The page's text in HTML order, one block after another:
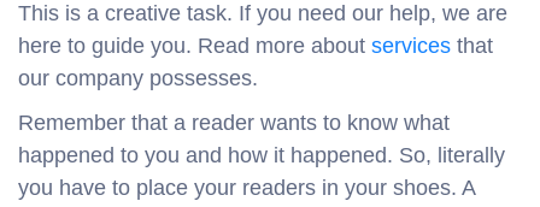
This is a creative task. If you need our help, we are
here to guide you. Read more about services that
our company possesses.
Remember that a reader wants to know what
happened to you and how it happened. So, literally
you have to place your readers in your shoes. A